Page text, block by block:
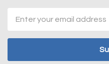
Address